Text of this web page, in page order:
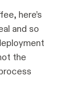
here’s
and so
the